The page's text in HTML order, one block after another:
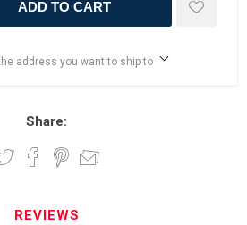
ADD TO CART
address you want to ship to
Share:
REVIEWS